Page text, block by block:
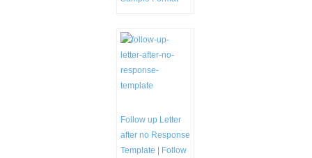
Follow up Letter
after no Response
Template | Follow